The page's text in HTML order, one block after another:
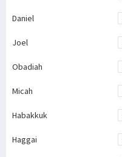
Daniel
Joel
Obadiah
Micah
Habakkuk
Haggai